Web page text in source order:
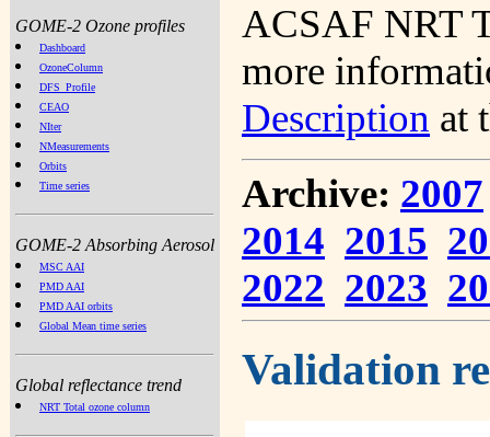
GOME-2 Ozone profiles
Dashboard
OzoneColumn
DFS_Profile
CEAO
NIter
NMeasurements
Orbits
Time series
GOME-2 Absorbing Aerosol
MSC AAI
PMD AAI
PMD AAI orbits
Global Mean time series
Global reflectance trend
NRT Total ozone column
ACSAF NRT
more
Description at
Archive: 2007
2014 2015
2022 2023
Validation